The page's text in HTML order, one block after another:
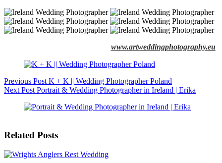
www.artweddingphotography.eu
Previous Post K + K || Wedding Photographer Poland
Next Post Portrait & Wedding Photographer in Ireland | Erika
Related Posts